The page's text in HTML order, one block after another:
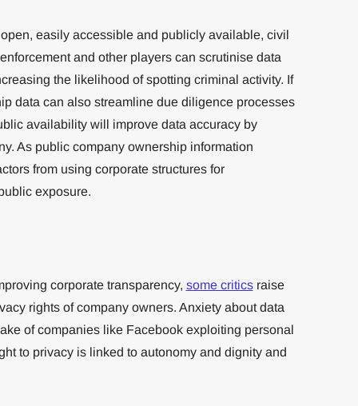
easily accessible and publicly available, civil
and other players can scrutinise data
the likelihood of spotting criminal activity. If
data can also streamline due diligence processes
availability will improve data accuracy by
As public company ownership information
from using corporate structures for
exposure.
corporate transparency, some criticsraise
rights of company owners. Anxiety about data
of companies like Facebook exploiting personal
to privacy is linked to autonomy and dignity and